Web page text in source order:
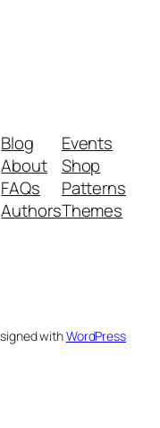
Blog
About
FAQs
Authors
Events
Shop
Patterns
Themes
withWordPress